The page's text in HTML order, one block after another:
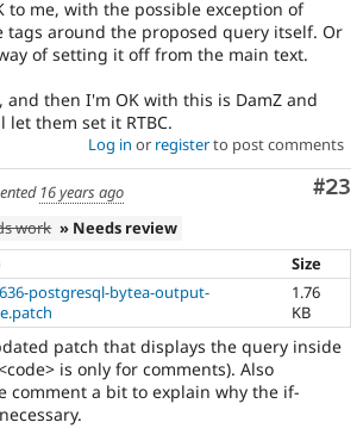
to me, with the possible exception of
tags around the proposed query itself. Or
of setting it off from the main text.
and then I'm OK with this is DamZ and
let them set it RTBC.
Log in or registerto post comments
#23
16 years ago
work » Needs review
Size
postgresql-bytea-output-
1.76
KB
patch that displays the query inside
is only for comments). Also
comment a bit to explain why the if-